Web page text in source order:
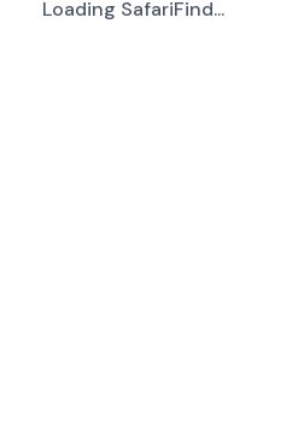
Loading SafariFind...